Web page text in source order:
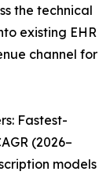
the technical
existing EHR
channel for
Fastest-
(2026–
models